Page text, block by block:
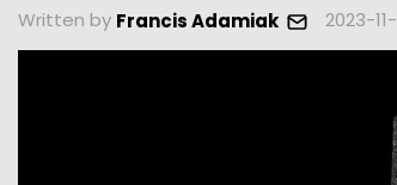
Written by Francis Adamiak 2023-